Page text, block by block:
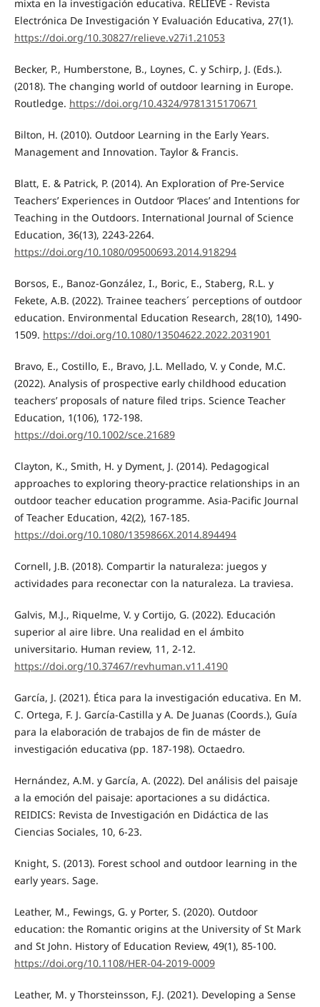
mixta en la investigación educativa. RELIEVE - Revista
Electrónica De Investigación Y Evaluación Educativa, 27(1).
https://doi.org/10.30827/relieve.v27i1.21053
Becker, P., Humberstone, B., Loynes, C. y Schirp, J. (Eds.).
(2018). The changing world of outdoor learning in Europe.
Routledge. https://doi.org/10.4324/9781315170671
Bilton, H. (2010). Outdoor Learning in the Early Years.
Management and Innovation. Taylor & Francis.
Blatt, E. & Patrick, P. (2014). An Exploration of Pre-Service
Teachers’ Experiences in Outdoor ‘Places’ and Intentions for
Teaching in the Outdoors. International Journal of Science
Education, 36(13), 2243-2264.
https://doi.org/10.1080/09500693.2014.918294
Borsos, E., Banoz-González, I., Boric, E., Staberg, R.L. y
Fekete, A.B. (2022). Trainee teachers´ perceptions of outdoor
education. Environmental Education Research, 28(10), 1490-
1509. https://doi.org/10.1080/13504622.2022.2031901
Bravo, E., Costillo, E., Bravo, J.L. Mellado, V. y Conde, M.C.
(2022). Analysis of prospective early childhood education
teachers’ proposals of nature filed trips. Science Teacher
Education, 1(106), 172-198.
https://doi.org/10.1002/sce.21689
Clayton, K., Smith, H. y Dyment, J. (2014). Pedagogical
approaches to exploring theory-practice relationships in an
outdoor teacher education programme. Asia-Pacific Journal
of Teacher Education, 42(2), 167-185.
https://doi.org/10.1080/1359866X.2014.894494
Cornell, J.B. (2018). Compartir la naturaleza: juegos y
actividades para reconectar con la naturaleza. La traviesa.
Galvis, M.J., Riquelme, V. y Cortijo, G. (2022). Educación
superior al aire libre. Una realidad en el ámbito
universitario. Human review, 11, 2-12.
https://doi.org/10.37467/revhuman.v11.4190
García, J. (2021). Ética para la investigación educativa. En M.
C. Ortega, F. J. García-Castilla y A. De Juanas (Coords.), Guía
para la elaboración de trabajos de fin de máster de
investigación educativa (pp. 187-198). Octaedro.
Hernández, A.M. y García, A. (2022). Del análisis del paisaje
a la emoción del paisaje: aportaciones a su didáctica.
REIDICS: Revista de Investigación en Didáctica de las
Ciencias Sociales, 10, 6-23.
Knight, S. (2013). Forest school and outdoor learning in the
early years. Sage.
Leather, M., Fewings, G. y Porter, S. (2020). Outdoor
education: the Romantic origins at the University of St Mark
and St John. History of Education Review, 49(1), 85-100.
https://doi.org/10.1108/HER-04-2019-0009
Leather, M. y Thorsteinsson, F.J. (2021). Developing a Sense